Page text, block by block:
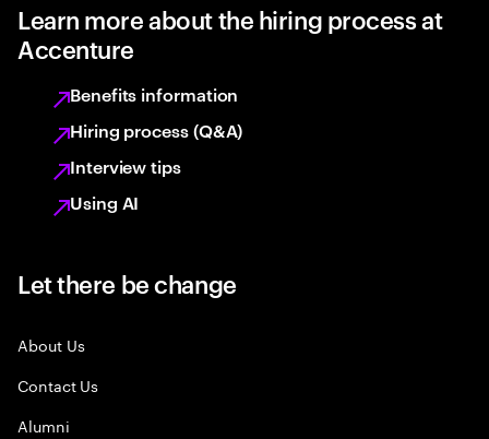
Learn more about the hiring process at
Accenture
Benefits information
Hiring process (Q&A)
Interview tips
Using AI
Let there be change
About Us
Contact Us
Alumni